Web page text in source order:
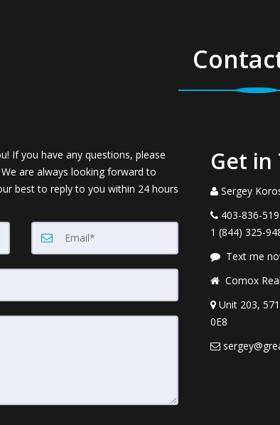
If you have any questions, please
are always looking forward to
best to reply to you within 24 hours
Get in
Sergey
403-836-
1 (844) 325-
Text me
Comox
Unit 203,
0E8